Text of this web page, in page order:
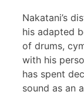
Nakatani’s
his adapted
of drums,
with his
has spent
sound as an